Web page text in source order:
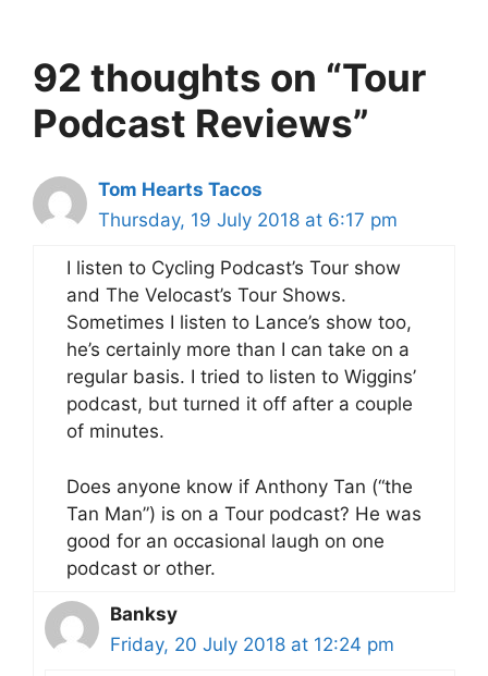
92 thoughts on “Tour
Podcast Reviews”
Tom Hearts Tacos
Thursday, 19 July 2018 at 6:17 pm
I listen to Cycling Podcast’s Tour show
and The Velocast’s Tour Shows.
Sometimes I listen to Lance’s show too,
he’s certainly more than I can take on a
regular basis. I tried to listen to Wiggins’
podcast, but turned it off after a couple
of minutes.
Does anyone know if Anthony Tan (“the
Tan Man”) is on a Tour podcast? He was
good for an occasional laugh on one
podcast or other.
Banksy
Friday, 20 July 2018 at 12:24 pm